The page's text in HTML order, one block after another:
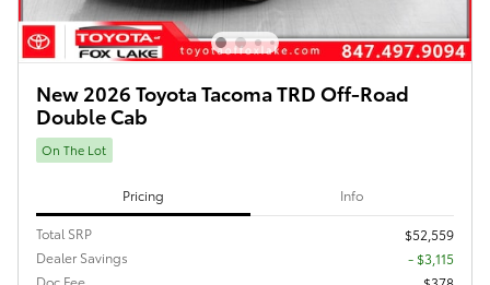
New 2026 Toyota Tacoma TRD Off-Road
Double Cab
On The Lot
Pricing Info
Total SRP
$52,559
Dealer Savings
- $3,115
Doc Fee